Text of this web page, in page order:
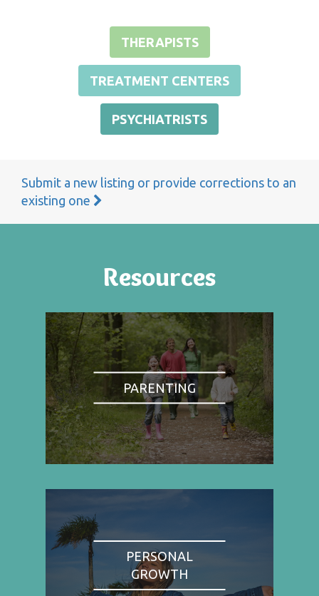
THERAPISTS
TREATMENT CENTERS
PSYCHIATRISTS
Submit a new listing or provide corrections to an
existing one
Resources
PARENTING
PERSONAL
GROWTH